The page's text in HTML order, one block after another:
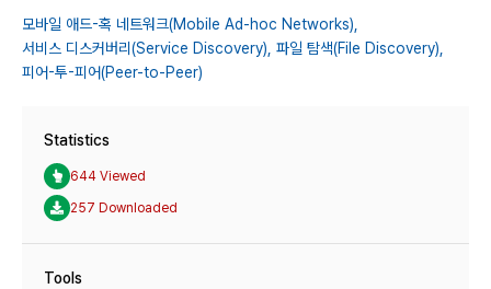
모바일 애드-혹 네트워크(Mobile Ad-hoc Networks),
서비스 디스커버리(Service Discovery), 파일 탐색(File Discovery),
피어-투-피어(Peer-to-Peer)
Statistics
644 Viewed
257 Downloaded
Tools